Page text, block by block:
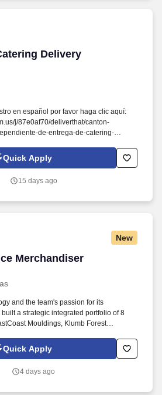
Delivery
Delivery Professional
en español por favor haga clic aquí:
j/87e0af70/deliverthat/canton-
de-entrega-de-catering-
Our
opportunities: larger commissions,
Quick Apply
15 days ago
New
Merchandiser
Merchandiser
and the team's passion for its
a strategic integrated portfolio of 8
Mouldings, Klumb Forest
Clifton Moulding Co., Madison
Falls City Lumber Company. The
submits order information via iPhone
Quick Apply
4 days ago